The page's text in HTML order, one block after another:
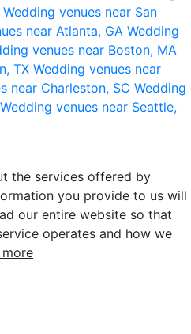
Wedding venues near San
near Atlanta, GA Wedding
venues near Boston, MA
TX Wedding venues near
near Charleston, SC Wedding
Wedding venues near Seattle,
the services offered by
you provide to us will
our entire website so that
operates and how we
more